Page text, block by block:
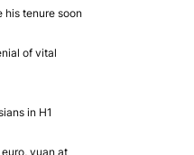
his tenure soon
of vital
in H1
yuan at